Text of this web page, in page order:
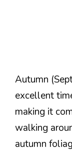
Autumn
excellent
making it
walking
autumn